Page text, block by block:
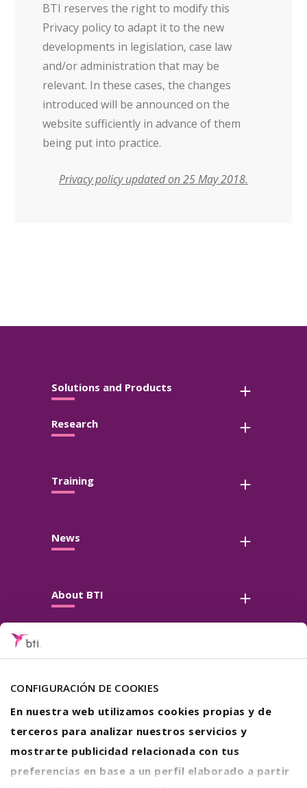
CONFIGURACIÓN DE COOKIES
En nuestra web utilizamos cookies propias y de
terceros para analizar nuestros servicios y
mostrarte publicidad relacionada con tus
preferencias en base a un perfil elaborado a partir
BTI reserves the right to modify this
Privacy policy to adapt it to the new
developments in legislation, case law
and/or administration that may be
relevant. In these cases, the changes
introduced will be announced on the
website sufficiently in advance of them
being put into practice.
Privacy policy updated on 25 May 2018.
Solutions and Products
Research
Training
News
About BTI
Follow us
Legal warning Privacy